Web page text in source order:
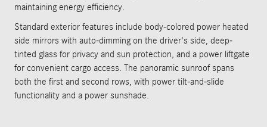
maintaining energy efficiency.
Standard exterior features include body-colored power heated
side mirrors with auto-dimming on the driver's side, deep-
tinted glass for privacy and sun protection, and a power liftgate
for convenient cargo access. The panoramic sunroof spans
both the first and second rows, with power tilt-and-slide
functionality and a power sunshade.